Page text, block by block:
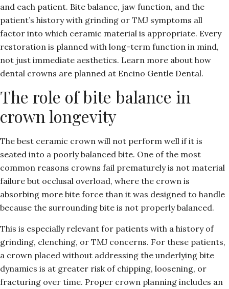
and each patient. Bite balance, jaw function, and the
patient’s history with grinding or TMJ symptoms all
factor into which ceramic material is appropriate. Every
restoration is planned with long-term function in mind,
not just immediate aesthetics. Learn more about how
dental crowns are planned at Encino Gentle Dental.
The role of bite balance in
crown longevity
The best ceramic crown will not perform well if it is
seated into a poorly balanced bite. One of the most
common reasons crowns fail prematurely is not material
failure but occlusal overload, where the crown is
absorbing more bite force than it was designed to handle
because the surrounding bite is not properly balanced.
This is especially relevant for patients with a history of
grinding, clenching, or TMJ concerns. For these patients,
a crown placed without addressing the underlying bite
dynamics is at greater risk of chipping, loosening, or
fracturing over time. Proper crown planning includes an